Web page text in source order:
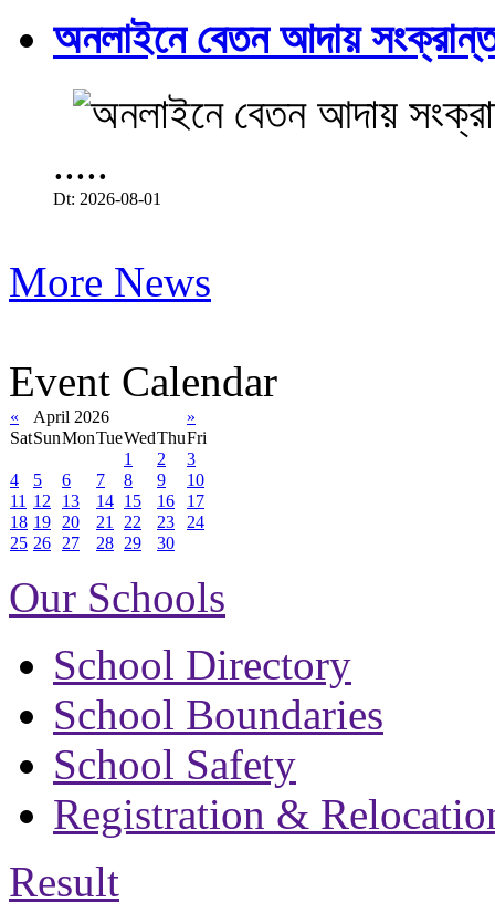
অনলাইনে বেতন আদায়
.....
Dt: 2026-08-01
More News
Event Calendar
« April 2026
»
SatSunMonTueWedThuFri
1
2
3
4
5 6 7 8 9
10
11 12 13 14 15 16
17
18 19 20 21 22 23
24
25 26 27 28 29 30
Our Schools
School Directory
School Boundaries
School Safety
Registration &
Result